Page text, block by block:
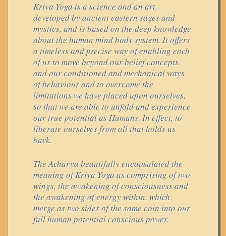
Kriya Yoga is a science and an art,
developed by ancient eastern sages and
mystics, and is based on the deep knowledge
about the human mind body system. It offers
a timeless and precise way of enabling each
of us to move beyond our belief concepts
and our conditioned and mechanical ways
of behaviour and to overcome the
limitations we have placed upon ourselves,
so that we are able to unfold and experience
our true potential as Humans. In effect, to
liberate ourselves from all that holds us
back.
The Acharya beautifully encapsulated the
meaning of Kriya Yoga as comprising of two
wings, the awakening of consciousness and
the awakening of energy within, which
merge as two sides of the same coin into our
full human potential conscious power.